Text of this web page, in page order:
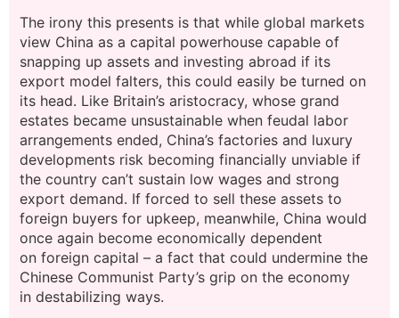
The irony this presents is that while global markets
view China as a capital powerhouse capable of
snapping up assets and investing abroad if its
export model falters, this could easily be turned on
its head. Like Britain’s aristocracy, whose grand
estates became unsustainable when feudal labor
arrangements ended, China’s factories and luxury
developments risk becoming financially unviable if
the country can’t sustain low wages and strong
export demand. If forced to sell these assets to
foreign buyers for upkeep, meanwhile, China would
once again become economically dependent
on foreign capital – a fact that could undermine the
Chinese Communist Party’s grip on the economy
in destabilizing ways.